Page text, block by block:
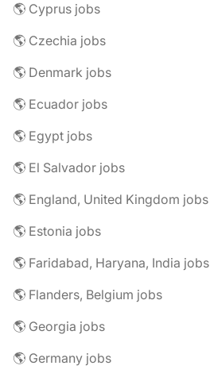
🌎 Cyprus jobs
🌎 Czechia jobs
🌎 Denmark jobs
🌎 Ecuador jobs
🌎 Egypt jobs
🌎 El Salvador jobs
🌎 England, United Kingdom jobs
🌎 Estonia jobs
🌎 Faridabad, Haryana, India jobs
🌎 Flanders, Belgium jobs
🌎 Georgia jobs
🌎 Germany jobs